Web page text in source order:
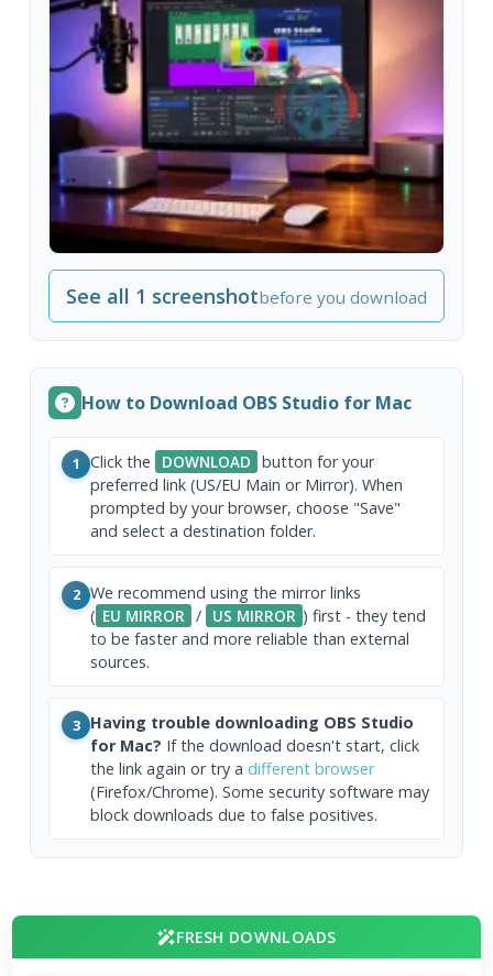
See all 1 screenshotbefore you download
How to Download OBS Studio for Mac
1 Click the DOWNLOAD button for your
preferred link (US/EU Main or Mirror). When
prompted by your browser, choose "Save"
and select a destination folder.
2 We recommend using the mirror links
( EU MIRROR / US MIRROR ) first - they tend
to be faster and more reliable than external
sources.
3 Having trouble downloading OBS Studio
for Mac? If the download doesn't start, click
the link again or try a different browser
(Firefox/Chrome). Some security software may
block downloads due to false positives.
FRESH DOWNLOADS